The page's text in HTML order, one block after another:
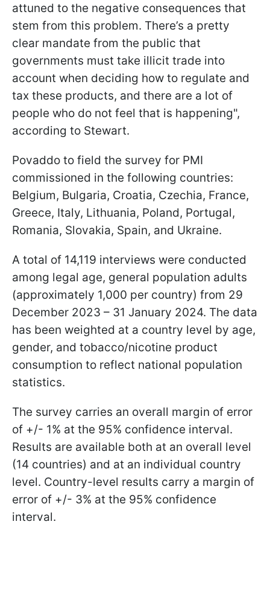
attuned to the negative consequences that
stem from this problem. There’s a pretty
clear mandate from the public that
governments must take illicit trade into
account when deciding how to regulate and
tax these products, and there are a lot of
people who do not feel that is happening",
according to Stewart.
Povaddo to field the survey for PMI
commissioned in the following countries:
Belgium, Bulgaria, Croatia, Czechia, France,
Greece, Italy, Lithuania, Poland, Portugal,
Romania, Slovakia, Spain, and Ukraine.
A total of 14,119 interviews were conducted
among legal age, general population adults
(approximately 1,000 per country) from 29
December 2023 – 31 January 2024. The data
has been weighted at a country level by age,
gender, and tobacco/nicotine product
consumption to reflect national population
statistics.
The survey carries an overall margin of error
of +/- 1% at the 95% confidence interval.
Results are available both at an overall level
(14 countries) and at an individual country
level. Country-level results carry a margin of
error of +/- 3% at the 95% confidence
interval.